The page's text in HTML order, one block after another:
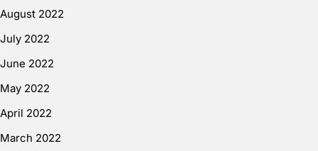
August 2022
July 2022
June 2022
May 2022
April 2022
March 2022